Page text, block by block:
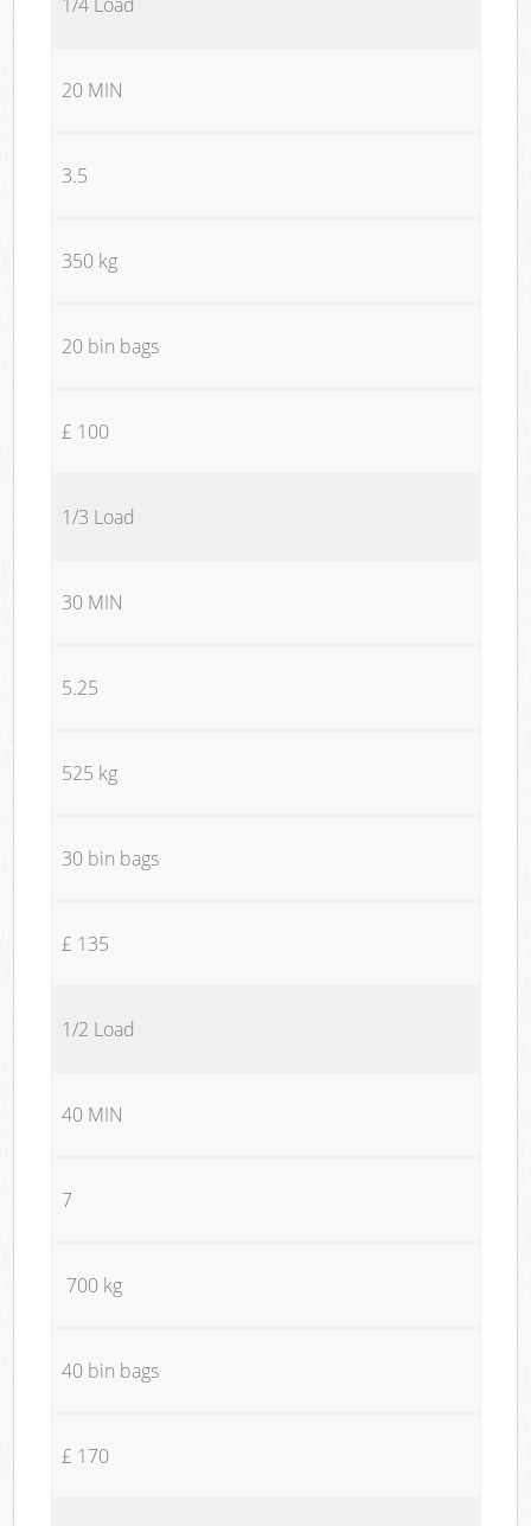
20 MIN
3.5
350 kg
20 bin bags
£ 100
1/3 Load
30 MIN
5.25
525 kg
30 bin bags
£ 135
1/2 Load
40 MIN
7
700 kg
40 bin bags
£ 170